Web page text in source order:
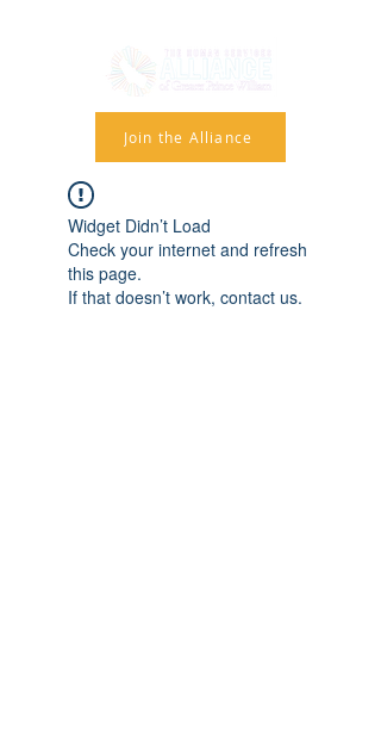
Join the Alliance
Widget Didn’t Load
Check your internet and refresh
this page.
If that doesn’t work, contact us.